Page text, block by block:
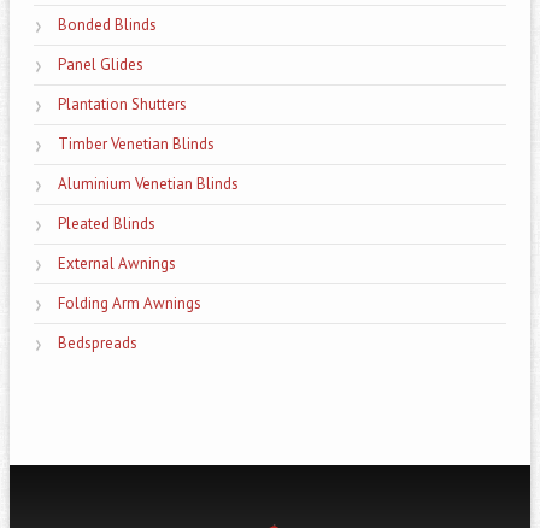
Bonded Blinds
Panel Glides
Plantation Shutters
Timber Venetian Blinds
Aluminium Venetian Blinds
Pleated Blinds
External Awnings
Folding Arm Awnings
Bedspreads